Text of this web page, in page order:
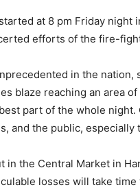
at 8 pm Friday night
efforts of the fire-
in the
blaze reaching an area
part of the whole
and the public,
in the Central Market in
losses will take time